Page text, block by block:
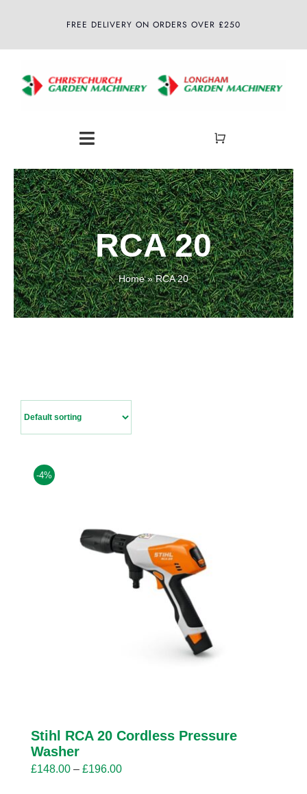
FREE DELIVERY ON ORDERS OVER £250
Toggle
Navigation
Home
About
Shop
Latest News
RCA 20
Home»RCA 20
-4%
Stihl RCA 20 Cordless Pressure
Washer
£148.00 – £196.00Price